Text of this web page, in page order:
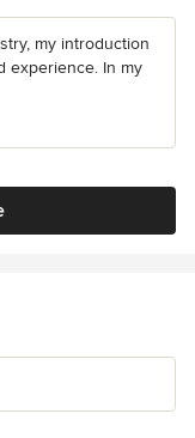
my introduction
experience. In my